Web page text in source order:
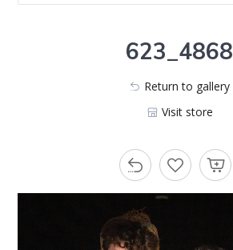
623_4868
Return to gallery
Visit store